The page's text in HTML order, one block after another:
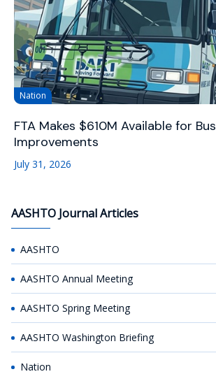
Nation
FTA Makes $610M Available for Bus
Improvements
July 31, 2026
AASHTO Journal Articles
AASHTO
AASHTO Annual Meeting
AASHTO Spring Meeting
AASHTO Washington Briefing
Nation